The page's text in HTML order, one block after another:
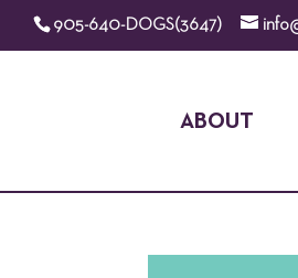
905-640-DOGS(3647)
ABOUT